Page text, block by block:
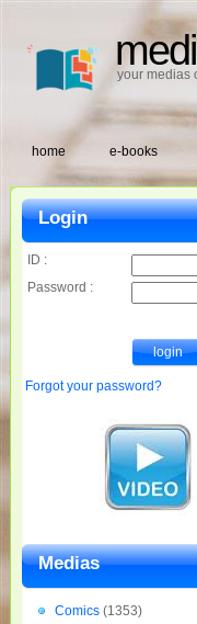
your medias
home e-books
Login
ID :
Password :
Forgot your password?
Medias
Comics (1353)